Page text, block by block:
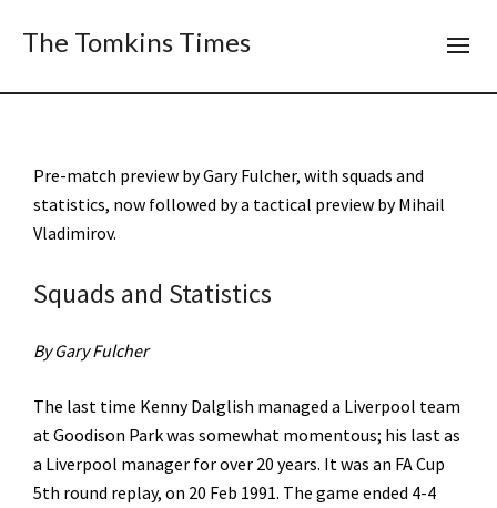
The Tomkins Times
Pre-match preview by Gary Fulcher, with squads and
statistics, now followed by a tactical preview by Mihail
Vladimirov.
Squads and Statistics
By Gary Fulcher
The last time Kenny Dalglish managed a Liverpool team
at Goodison Park was somewhat momentous; his last as
a Liverpool manager for over 20 years. It was an FA Cup
5th round replay, on 20 Feb 1991. The game ended 4-4